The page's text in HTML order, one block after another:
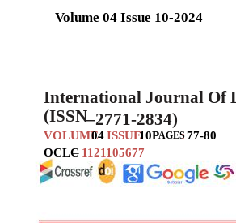
Volume 04 Issue 10-2024
International Journal Of
(ISSN–2771-2834)
VOLUME04ISSUE10PAGES
:77-80
OCLC
– 1121105677